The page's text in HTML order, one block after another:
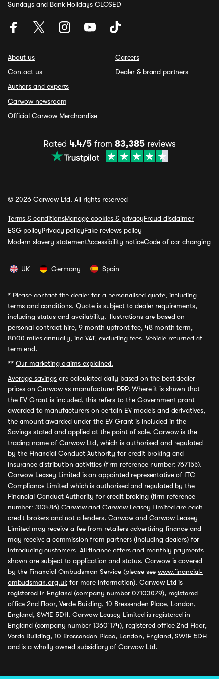
Sundays and Bank Holidays CLOSED
About us
Contact us
Authors and experts
Carwow newsroom
Official Carwow Merchandise
Careers
Dealer & brand partners
Rated 4.4/5 from 83,385 reviews
© 2026 Carwow Ltd. All rights reserved
Terms & conditionsManage cookies & privacyFraud disclaimer
ESG policyPrivacy policyFake reviews policy
Modern slavery statementAccessibility noticeCode of car changing
UK Germany Spain
* Please contact the dealer for a personalised quote, including
terms and conditions. Quote is subject to dealer requirements,
including status and availability. Illustrations are based on
personal contract hire, 9 month upfront fee, 48 month term,
8000 miles annually, inc VAT, excluding fees. Vehicle returned at
term end.
** Our marketing claims explained.
Average savings are calculated daily based on the best dealer
prices on Carwow vs manufacturer RRP. Where it is shown that
the EV Grant is included, this refers to the Government grant
awarded to manufacturers on certain EV models and derivatives,
the amount awarded under the EV Grant is included in the
Savings stated and applied at the point of sale. Carwow is the
trading name of Carwow Ltd, which is authorised and regulated
by the Financial Conduct Authority for credit broking and
insurance distribution activities (firm reference number: 767155).
Carwow Leasey Limited is an appointed representative of ITC
Compliance Limited which is authorised and regulated by the
Financial Conduct Authority for credit broking (firm reference
number: 313486) Carwow and Carwow Leasey Limited are each
credit brokers and not a lenders. Carwow and Carwow Leasey
Limited may receive a fee from retailers advertising finance and
may receive a commission from partners (including dealers) for
introducing customers. All finance offers and monthly payments
shown are subject to application and status. Carwow is covered
by the Financial Ombudsman Service (please see www.financial-
ombudsman.org.uk for more information). Carwow Ltd is
registered in England (company number 07103079), registered
office 2nd Floor, Verde Building, 10 Bressenden Place, London,
England, SW1E 5DH. Carwow Leasey Limited is registered in
England (company number 13601174), registered office 2nd Floor,
Verde Building, 10 Bressenden Place, London, England, SW1E 5DH
and is a wholly owned subsidiary of Carwow Ltd.